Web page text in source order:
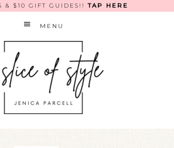
& $10 GIFT GUIDES!!TAP HERE
MENU